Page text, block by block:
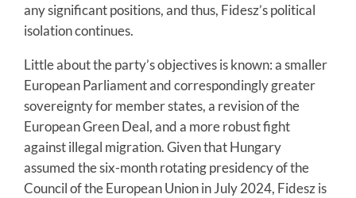
any significant positions, and thus, Fidesz’s political
isolation continues.
Little about the party’s objectives is known: a smaller
European Parliament and correspondingly greater
sovereignty for member states, a revision of the
European Green Deal, and a more robust fight
against illegal migration. Given that Hungary
assumed the six-month rotating presidency of the
Council of the European Union in July 2024, Fidesz is